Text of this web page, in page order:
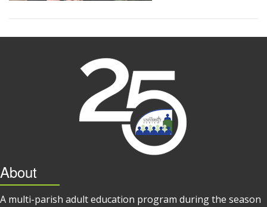
About
A multi-parish adult education program during the season